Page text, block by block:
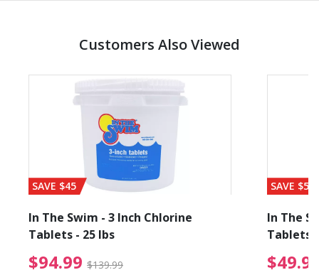
Customers Also Viewed
from $89.99
SAVE $45
In The Swim - 3 Inch Chlorine
Tablets - 25 lbs
$94.99 $139.99 $94.99 Price reduced
SAVE $56
In The
Tablets